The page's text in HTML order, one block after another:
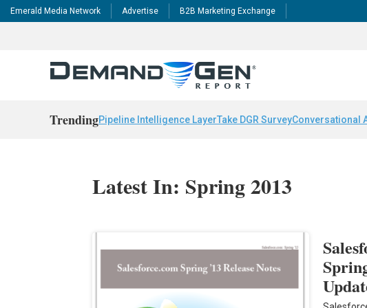
Emerald Media Network Advertise B2B Marketing Exchange
TrendingPipeline Intelligence LayerTake DGR SurveyConversational
Latest In: Spring 2013